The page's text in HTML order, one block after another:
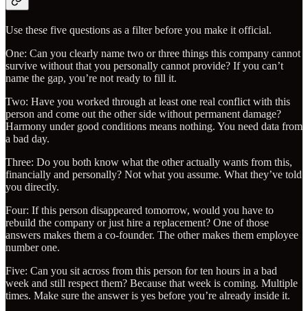
Use these five questions as a filter before you make it official.
One: Can you clearly name two or three things this company cannot
survive without that you personally cannot provide? If you can’t
name the gap, you’re not ready to fill it.
Two: Have you worked through at least one real conflict with this
person and come out the other side without permanent damage?
Harmony under good conditions means nothing. You need data from
a bad day.
Three: Do you both know what the other actually wants from this,
financially and personally? Not what you assume. What they’ve told
you directly.
Four: If this person disappeared tomorrow, would you have to
rebuild the company or just hire a replacement? One of those
answers makes them a co-founder. The other makes them employee
number one.
Five: Can you sit across from this person for ten hours in a bad
week and still respect them? Because that week is coming. Multiple
times. Make sure the answer is yes before you’re already inside it.